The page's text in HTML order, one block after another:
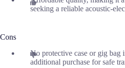
seeking a reliable acoustic-
Cons
No protective case or gig bag
additional purchase for safe